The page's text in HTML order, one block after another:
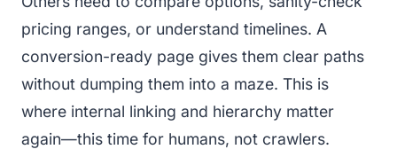
pricing ranges, or understand timelines. A
conversion-ready page gives them clear paths
without dumping them into a maze. This is
where internal linking and hierarchy matter
again—this time for humans, not crawlers.